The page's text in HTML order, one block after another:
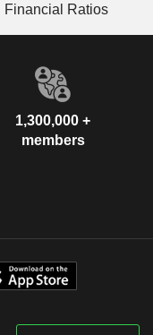
Financial Ratios
1,300,000 +
members